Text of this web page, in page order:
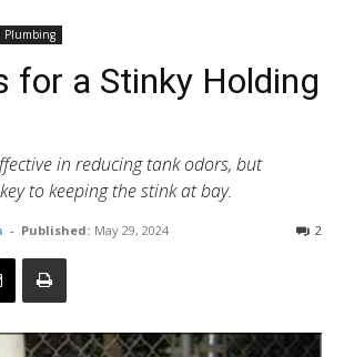
Plumbing
for a Stinky Holding
in reducing tank odors, but
to keeping the stink at bay.
- Published: May 29, 2024 2